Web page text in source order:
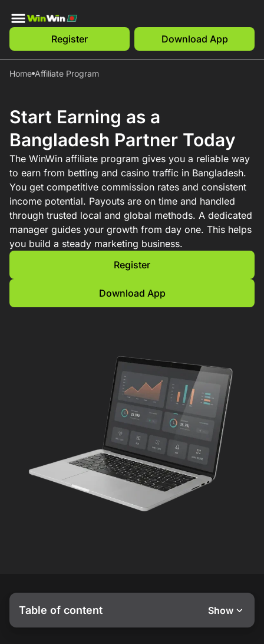
Register Download App
Home Affiliate Program
Start Earning as a
Bangladesh Partner Today
The WinWin affiliate program gives you a reliable way
to earn from betting and casino traffic in Bangladesh.
You get competitive commission rates and consistent
income potential. Payouts are on time and handled
through trusted local and global methods. A dedicated
manager guides your growth from day one. This helps
you build a steady marketing business.
Register
Download App
Table of content Show